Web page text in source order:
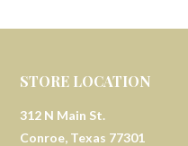
STORE LOCATION
312 N Main St.
Conroe, Texas 77301